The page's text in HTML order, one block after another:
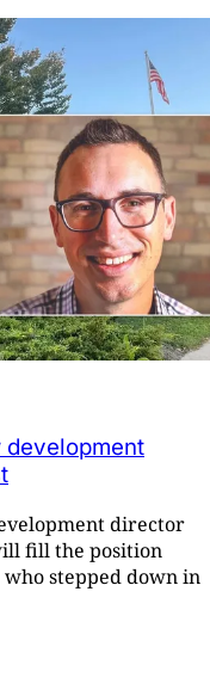
development
director
fill the position
stepped down in